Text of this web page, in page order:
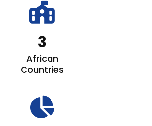
3
African
Countries
fa-